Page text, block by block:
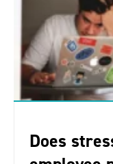
Does